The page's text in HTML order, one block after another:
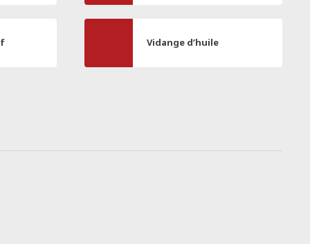
Vidange d’huile